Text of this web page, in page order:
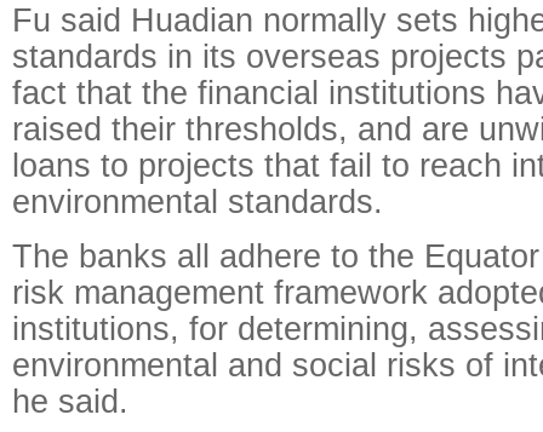
Fu said Huadian normally sets
standards in its overseas projects
fact that the financial institutions
raised their thresholds, and are
loans to projects that fail to reach
environmental standards.
The banks all adhere to the
risk management framework
institutions, for determining,
environmental and social risks of
he said.